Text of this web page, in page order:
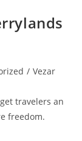
/ Vezar
travelers an
freedom.